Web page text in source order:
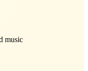
music